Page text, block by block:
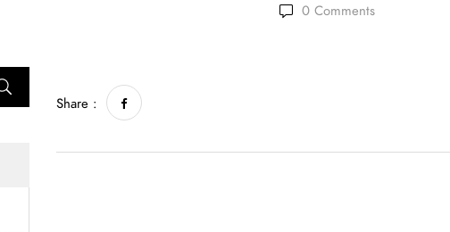
0Comments
Share :